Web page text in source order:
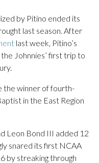
by Pitino ended its
last season. After
last week, Pitino’s
Johnnies’ first trip to
the winner of fourth-
in the East Region
Leon Bond III added 12
snared its first NCAA
by streaking through